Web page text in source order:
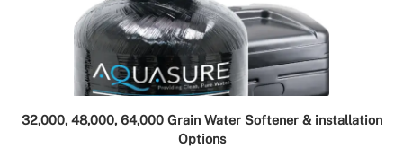
32,000, 48,000, 64,000 Grain Water Softener & installation
Options